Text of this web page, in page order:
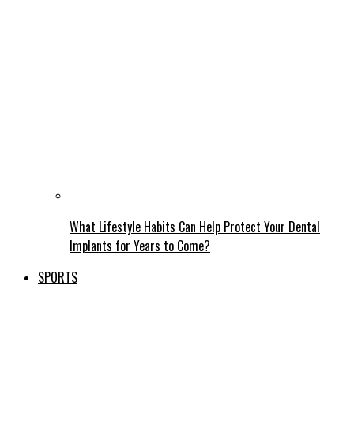
What Lifestyle Habits Can Help Protect Your Dental
Implants for Years to Come?
SPORTS